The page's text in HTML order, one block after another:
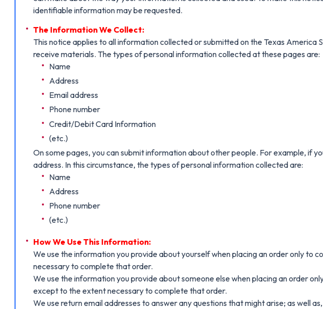
identifiable information may be requested.
The Information We Collect:
This notice applies to all information collected or submitted on the Texas
receive materials. The types of personal information collected at these pages are:
Name
Address
Email address
Phone number
Credit/Debit Card Information
(etc.)
On some pages, you can submit information about other people. For example, if
address. In this circumstance, the types of personal information collected are:
Name
Address
Phone number
(etc.)
How We Use This Information:
We use the information you provide about yourself when placing an order only
necessary to complete that order.
We use the information you provide about someone else when placing an order
except to the extent necessary to complete that order.
We use return email addresses to answer any questions that might arise; as well